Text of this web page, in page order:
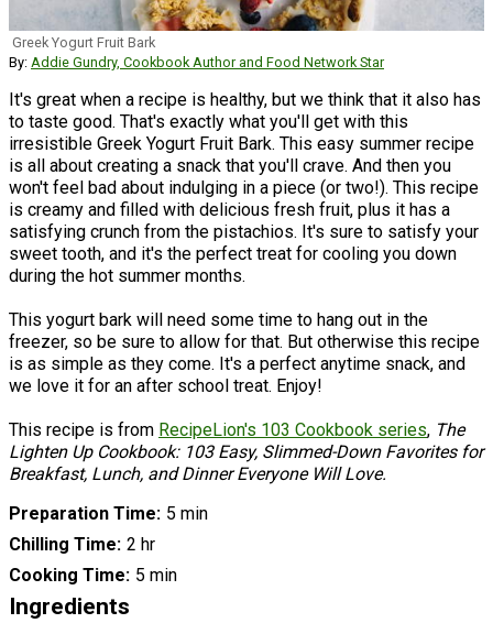
Greek Yogurt Fruit Bark
By: Addie Gundry, Cookbook Author and Food Network Star
It's great when a recipe is healthy, but we think that it also has
to taste good. That's exactly what you'll get with this
irresistible Greek Yogurt Fruit Bark. This easy summer recipe
is all about creating a snack that you'll crave. And then you
won't feel bad about indulging in a piece (or two!). This recipe
is creamy and filled with delicious fresh fruit, plus it has a
satisfying crunch from the pistachios. It's sure to satisfy your
sweet tooth, and it's the perfect treat for cooling you down
during the hot summer months.
This yogurt bark will need some time to hang out in the
freezer, so be sure to allow for that. But otherwise this recipe
is as simple as they come. It's a perfect anytime snack, and
we love it for an after school treat. Enjoy!
This recipe is from RecipeLion's 103 Cookbook series, The
Lighten Up Cookbook: 103 Easy, Slimmed-Down Favorites for
Breakfast, Lunch, and Dinner Everyone Will Love.
Preparation Time 5 min
Chilling Time 2 hr
Cooking Time 5 min
Ingredients